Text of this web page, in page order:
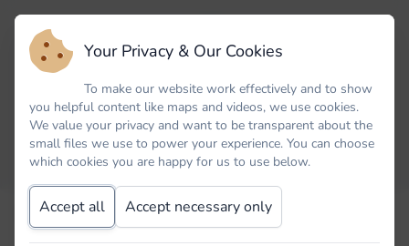
Email
Your Privacy & Our Cookies
To make our website work effectively and to show
you helpful content like maps and videos, we use cookies.
We value your privacy and want to be transparent about the
small files we use to power your experience. You can choose
which cookies you are happy for us to use below.
Accept all Accept necessary only